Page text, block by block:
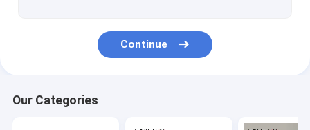
Continue
Our Categories